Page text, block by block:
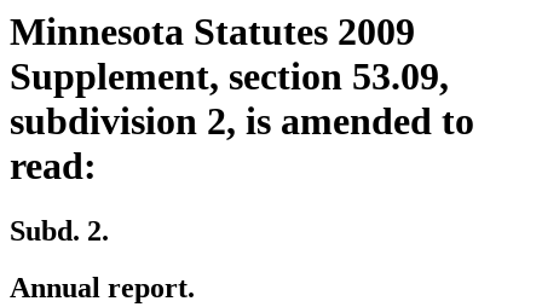
Minnesota Statutes 2009
Supplement, section 53.09,
subdivision 2, is amended to
read:
Subd. 2.
Annual report.